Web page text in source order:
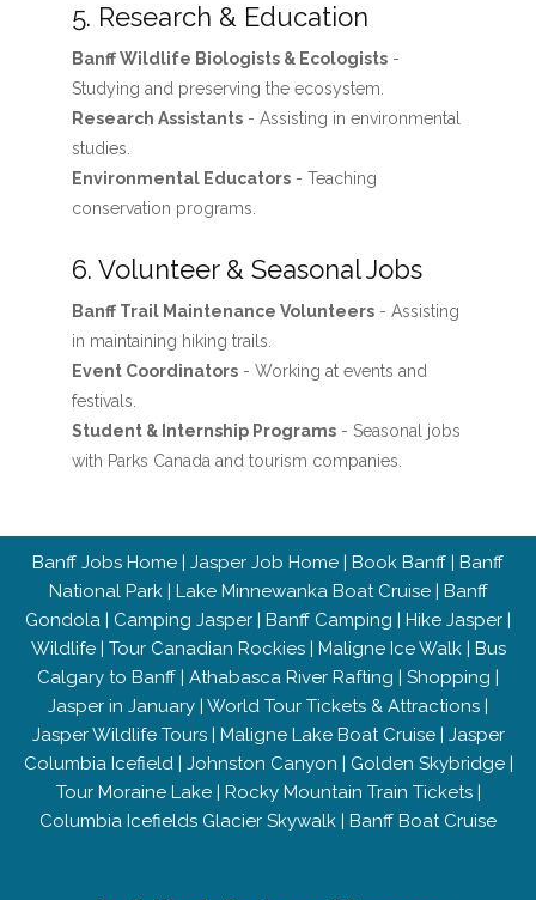
5. Research & Education
Banff Wildlife Biologists & Ecologists-
Studying and preserving the ecosystem.
Research Assistants- Assisting in environmental
studies.
Environmental Educators- Teaching
conservation programs.
6. Volunteer & Seasonal Jobs
Banff Trail Maintenance Volunteers- Assisting
in maintaining hiking trails.
Event Coordinators- Working at events and
festivals.
Student & Internship Programs- Seasonal jobs
with Parks Canada and tourism companies.
Banff Jobs Home | Jasper Job Home | Book Banff | Banff
National Park| Lake Minnewanka Boat Cruise| Banff
Gondola | Camping Jasper | Banff Camping | Hike Jasper |
Wildlife| Tour Canadian Rockies| Maligne Ice Walk| Bus
Calgary to Banff | Athabasca River Rafting | Shopping |
Jasper in January | World Tour Tickets & Attractions |
Jasper Wildlife Tours| Maligne Lake Boat Cruise| Jasper
Columbia Icefield| Johnston Canyon | Golden Skybridge|
Tour Moraine Lake| Rocky Mountain Train Tickets|
Columbia Icefields Glacier Skywalk | Banff Boat Cruise